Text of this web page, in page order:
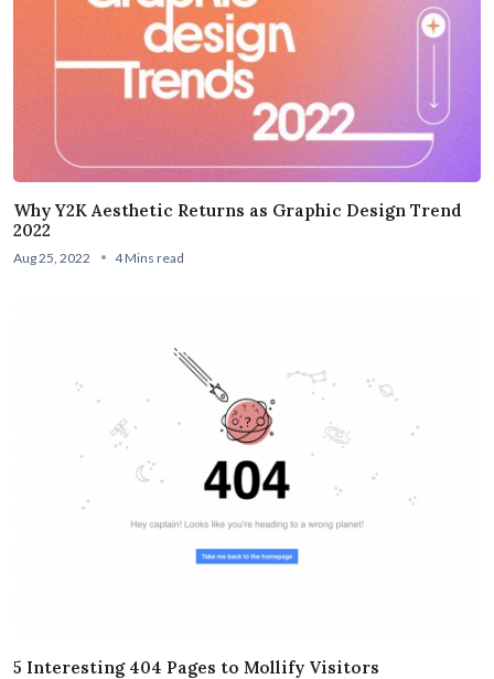
Why Y2K Aesthetic Returns as Graphic Design Trend
2022
Aug 25, 2022 4 Mins read
5 Interesting 404 Pages to Mollify Visitors